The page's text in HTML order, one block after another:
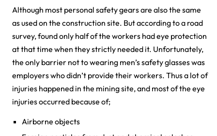
Although most personal safety gears are also the same
as used on the construction site. But according to a road
survey, found only half of the workers had eye protection
at that time when they strictly needed it. Unfortunately,
the only barrier not to wearing men’s safety glasses was
employers who didn’t provide their workers. Thus a lot of
injuries happened in the mining site, and most of the eye
injuries occurred because of;
Airborne objects